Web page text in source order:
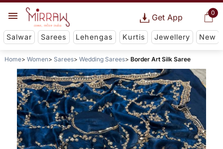
0
Get App
Salwar Sarees Lehengas Kurtis Jewellery New
Home Women Sarees Wedding Sarees Border Art Silk Saree